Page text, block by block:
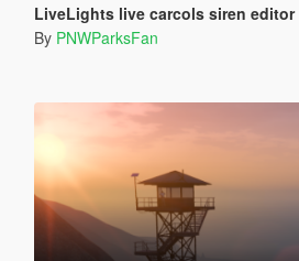
LiveLights live carcols siren editor
By PNWParksFan